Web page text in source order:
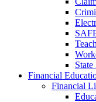
Financial
Financial